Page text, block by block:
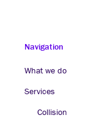
Navigation
What we do
Services
Collision